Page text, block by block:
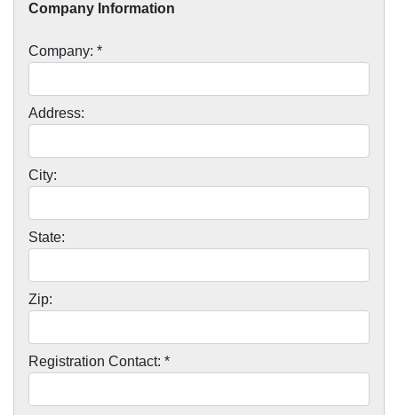
Company Information
Company: *
Address:
City:
State:
Zip:
Registration Contact: *